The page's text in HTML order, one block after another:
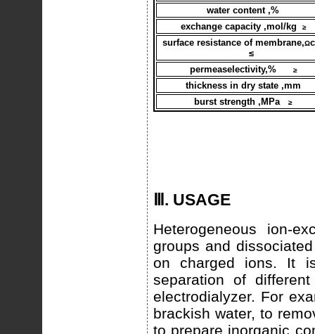
water content ,%
exchange capacity ,mol/kg
≥
surface resistance of membrane,Ω
≤
permeaselectivity,%
≥
thickness in dry state ,mm
burst strength ,MPa
≥
Ⅲ. USAGE
Heterogeneous ion-
groups and
on charged ions. It
separation of
electrodialyzer. For
brackish water, to
to prepare inorganic